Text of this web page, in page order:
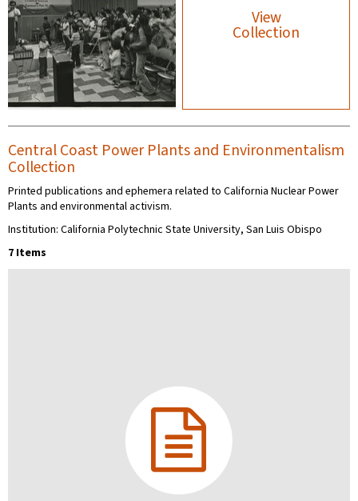
View
Collection
Central Coast Power Plants and Environmentalism
Collection
Printed publications and ephemera related to California Nuclear Power
Plants and environmental activism.
Institution: California Polytechnic State University, San Luis Obispo
7 Items